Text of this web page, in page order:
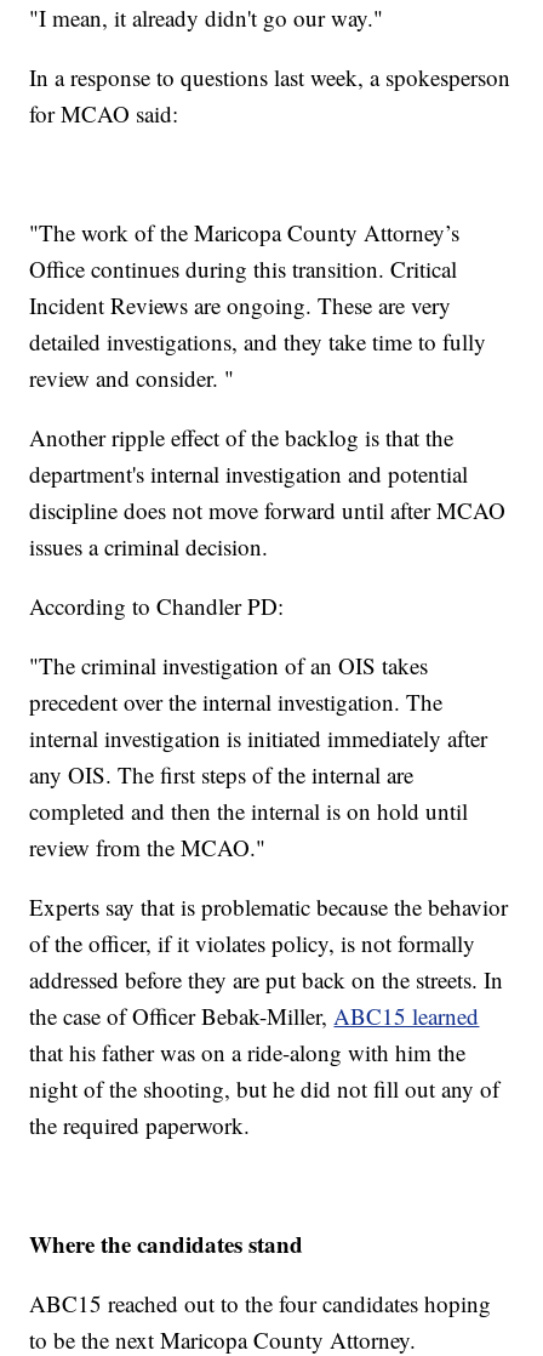
"I mean, it already didn't go our way."
In a response to questions last week, a spokesperson
for MCAO said:
"The work of the Maricopa County Attorney’s
Office continues during this transition. Critical
Incident Reviews are ongoing. These are very
detailed investigations, and they take time to fully
review and consider. "
Another ripple effect of the backlog is that the
department's internal investigation and potential
discipline does not move forward until after MCAO
issues a criminal decision.
According to Chandler PD:
"The criminal investigation of an OIS takes
precedent over the internal investigation. The
internal investigation is initiated immediately after
any OIS. The first steps of the internal are
completed and then the internal is on hold until
review from the MCAO."
Experts say that is problematic because the behavior
of the officer, if it violates policy, is not formally
addressed before they are put back on the streets. In
the case of Officer Bebak-Miller, ABC15 learned
that his father was on a ride-along with him the
night of the shooting, but he did not fill out any of
the required paperwork.
Where the candidates stand
ABC15 reached out to the four candidates hoping
to be the next Maricopa County Attorney.